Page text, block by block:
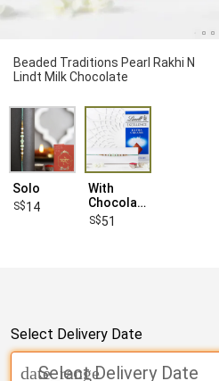
Beaded Traditions Pearl Rakhi N
Lindt Milk Chocolate
Solo
14
With
Chocolates
51
Select Delivery Date
Select Delivery Date
date_range